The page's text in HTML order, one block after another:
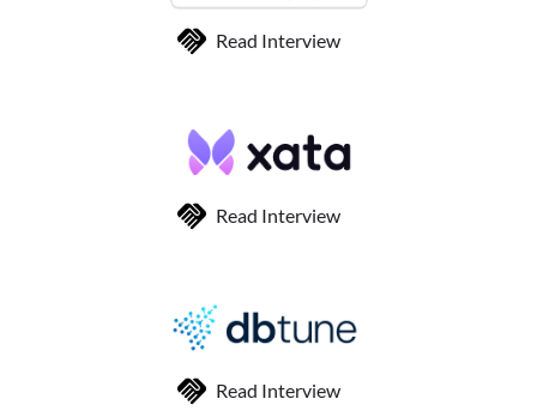
Read Interview
Read Interview
Read Interview